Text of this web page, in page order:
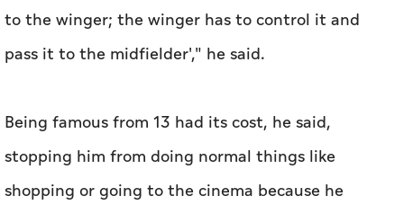
to the winger; the winger has to control it and
pass it to the midfielder'," he said.
Being famous from 13 had its cost, he said,
stopping him from doing normal things like ​
shopping or going to the cinema because he